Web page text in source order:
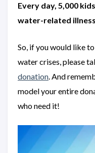
Every day, 5,000
water-related
So, if you would like
water crises, please
donation. And
model your entire
who need it!